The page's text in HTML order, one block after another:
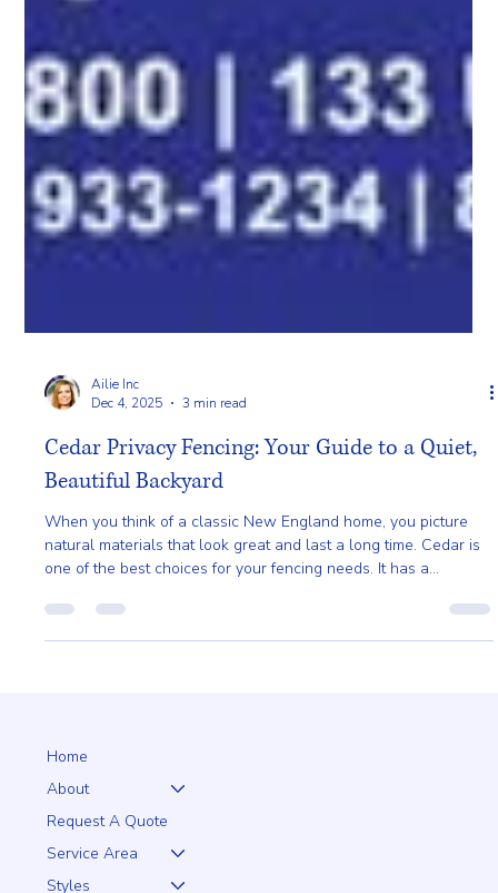
Ailie Inc
Dec 4, 2025
3 min read
Cedar Privacy Fencing: Your Guide to a Quiet,
Beautiful Backyard
natural materials that look great and last a long time. Cedar is
one of the best choices for your fencing needs. It has a
Home
About